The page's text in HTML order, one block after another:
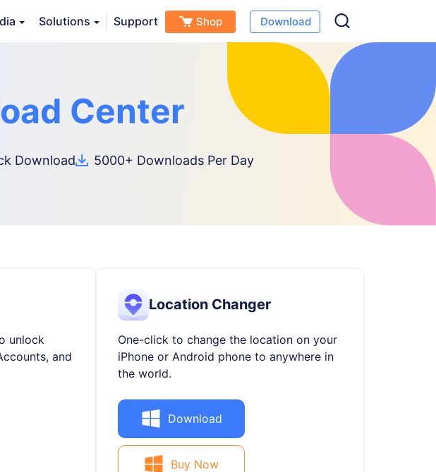
Solutions Support Shop Download
Center
Download 5000+ Downloads Per Day
unlock
and
Location Changer
One-click to change the location on your
iPhone or Android phone to anywhere in
the world.
Download
Buy Now